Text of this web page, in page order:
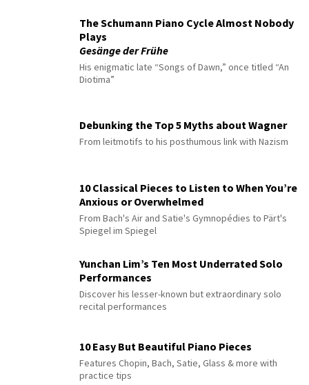
The Schumann Piano Cycle Almost Nobody
Plays
Gesänge der Frühe
His enigmatic late “Songs of Dawn,” once titled “An
Diotima”
Debunking the Top 5 Myths about Wagner
From leitmotifs to his posthumous link with Nazism
10 Classical Pieces to Listen to When You’re
Anxious or Overwhelmed
From Bach's Air and Satie's Gymnopédies to Pärt's
Spiegel im Spiegel
Yunchan Lim’s Ten Most Underrated Solo
Performances
Discover his lesser-known but extraordinary solo
recital performances
10 Easy But Beautiful Piano Pieces
Features Chopin, Bach, Satie, Glass & more with
practice tips